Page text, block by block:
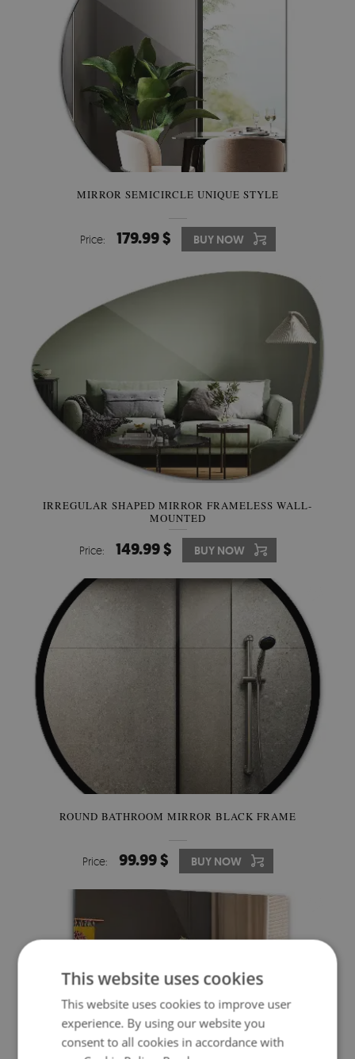
MIRROR SEMICIRCLE UNIQUE STYLE
Price: 179.99 $ BUY NOW
IRREGULAR SHAPED MIRROR FRAMELESS WALL-
MOUNTED
Price: 149.99 $ BUY NOW
ROUND BATHROOM MIRROR BLACK FRAME
Price: 99.99 $ BUY NOW
This website uses cookies
This website uses cookies to improve user
experience. By using our website you
consent to all cookies in accordance with